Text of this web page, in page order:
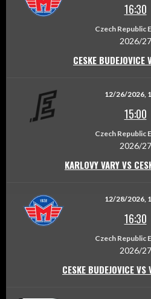
16:30
Czech Republic
2026/27
CESKE BUDEJOVICE
12/26/2026,
15:00
Czech Republic
2026/27
KARLOVY VARY VS
12/28/2026,
16:30
Czech Republic
2026/27
CESKE BUDEJOVICE VS